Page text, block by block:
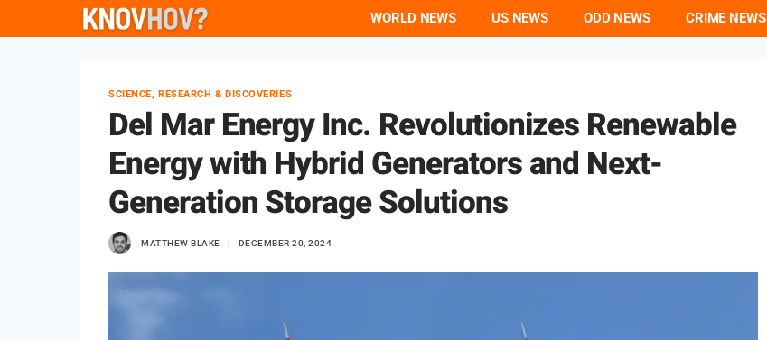
to
WORLD NEWS US NEWS ODD NEWS CRIME NEWS
SCIENCE, RESEARCH & DISCOVERIES
Del Mar Energy Inc. Revolutionizes Renewable
Energy with Hybrid Generators and Next-
Generation Storage Solutions
MATTHEW BLAKE DECEMBER 20, 2024